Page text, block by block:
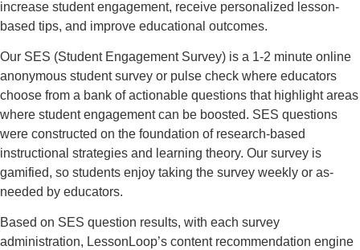
increase student engagement, receive personalized lesson-
based tips, and improve educational outcomes.
Our SES (Student Engagement Survey) is a 1-2 minute online
anonymous student survey or pulse check where educators
choose from a bank of actionable questions that highlight areas
where student engagement can be boosted. SES questions
were constructed on the foundation of research-based
instructional strategies and learning theory. Our survey is
gamified, so students enjoy taking the survey weekly or as-
needed by educators.
Based on SES question results, with each survey
administration, LessonLoop’s content recommendation engine